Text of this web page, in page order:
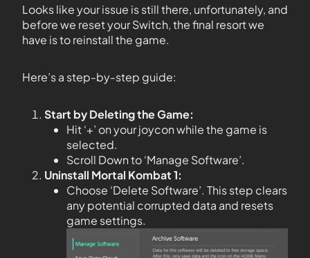
Looks like your issue is still there, unfortunately, and
before we reset your Switch, the final resort we
have is to reinstall the game.
Here’s a step-by-step guide:
Start by Deleting the Game:
Hit ‘+’ on your joycon while the game is
selected.
Scroll Down to ‘Manage Software’.
Uninstall Mortal Kombat 1:
Choose ‘Delete Software’. This step clears
any potential corrupted data and resets
game settings.